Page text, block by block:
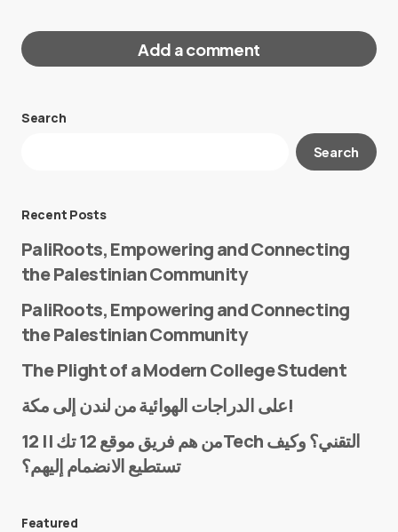
Add a comment
Your email address will not be published.
E-mail*
Search
Search
Recent Posts
PaliRoots, Empowering and Connecting
the Palestinian Community
PaliRoots, Empowering and Connecting
the Palestinian Community
The Plight of a Modern College Student
على الدراجات الهوائية من لندن إلى مكة!
من هم فريق موقع 12 تك || 12Tech التقني؟ وكيف
تستطيع الانضمام إليهم؟
Featured